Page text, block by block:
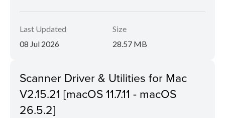
Last Updated
08 Jul 2026
Size
28.57 MB
Scanner Driver & Utilities for Mac
V2.15.21 [macOS 11.7.11 - macOS
26.5.2]